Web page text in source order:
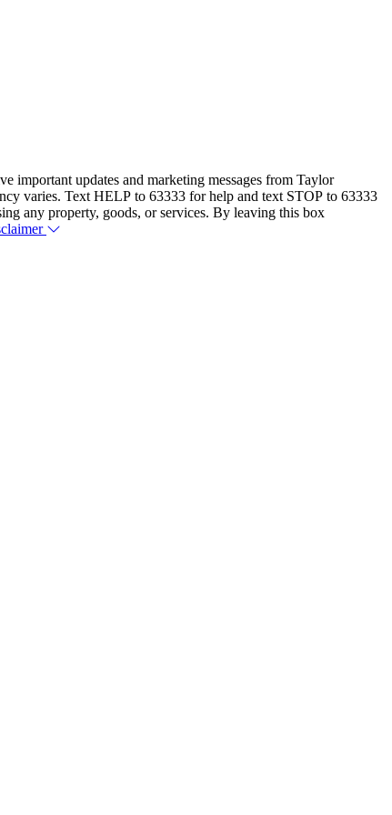
important updates and marketing messages from Taylor
varies. Text HELP to 63333 for help and text STOP to 63333
any property, goods, or services. By leaving this box